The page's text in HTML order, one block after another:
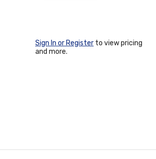
Sign In or Register to view pricing
and more.